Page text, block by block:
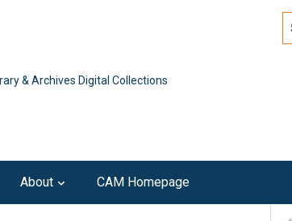
& Archives Digital Collections
About CAM Homepage